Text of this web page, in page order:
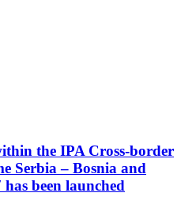
the IPA Cross-border
Serbia – Bosnia and
been launched